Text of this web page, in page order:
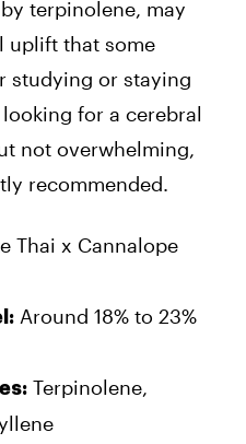
terpinolene, may
uplift that some
studying or staying
for a cerebral
not overwhelming,
recommended.
Thai x Cannalope
Around 18% to 23%
Terpinolene,